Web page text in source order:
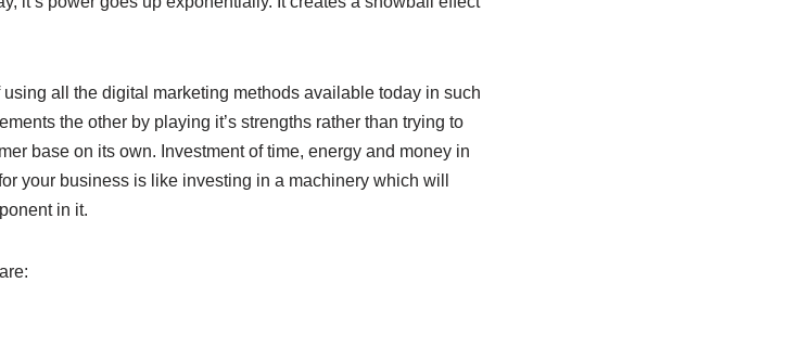
all the digital marketing methods available today in such
the other by playing it’s strengths rather than trying to
base on its own. Investment of time, energy and money in
your business is like investing in a machinery which will
in it.